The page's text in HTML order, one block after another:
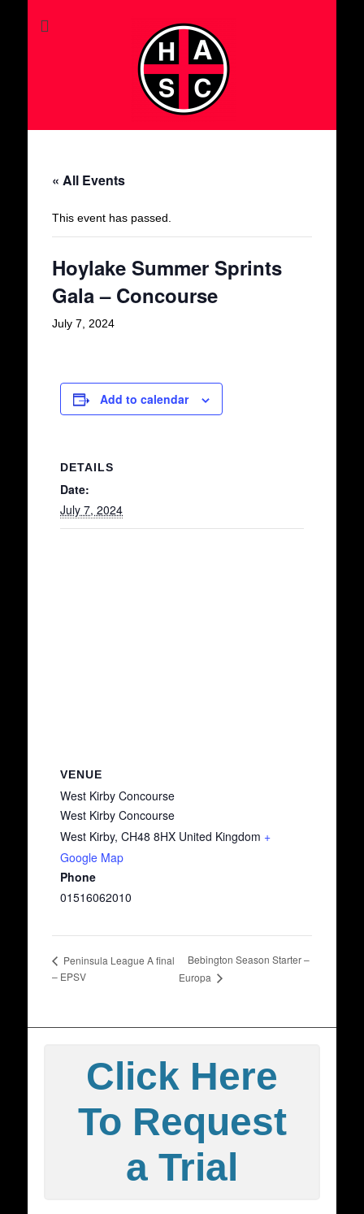
« All Events
This event has passed.
Hoylake Summer Sprints
Gala – Concourse
July 7, 2024
Add to calendar
DETAILS
Date:
July 7, 2024
VENUE
West Kirby Concourse
West Kirby Concourse
West Kirby, CH48 8HX United Kingdom +
Google Map
Phone
01516062010
Peninsula League A final
– EPSV
Bebington Season Starter –
Europa
Click Here
To Request
a Trial